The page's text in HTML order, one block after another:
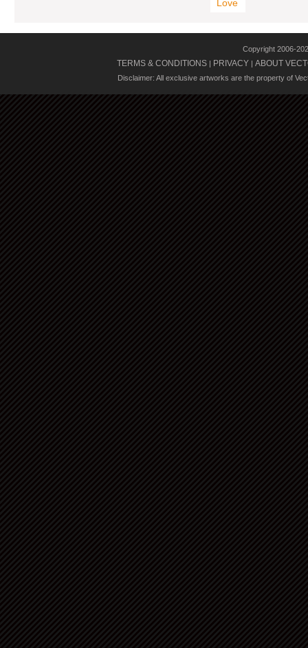
Love
Copyright 2006-
TERMS & CONDITIONS | PRIVACY | ABOUT
Disclaimer: All exclusive artworks are the property of